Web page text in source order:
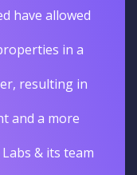
have allowed
in a
resulting in
and a more
& its team